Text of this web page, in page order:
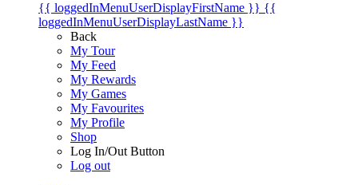
{{ loggedInMenuUserDisplayFirstName }} {{
loggedInMenuUserDisplayLastName }}
Back
My Tour
My Feed
My Rewards
My Games
My Favourites
My Profile
Shop
Log In/Out Button
Log out